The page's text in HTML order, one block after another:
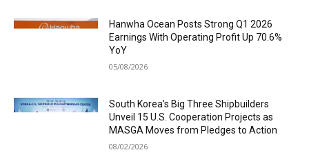
Hanwha Ocean Posts Strong Q1 2026
Earnings With Operating Profit Up 70.6%
YoY
05/08/2026
South Korea’s Big Three Shipbuilders
Unveil 15 U.S. Cooperation Projects as
MASGA Moves from Pledges to Action
08/02/2026